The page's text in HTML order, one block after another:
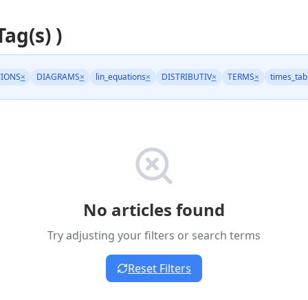
)
× DIAGRAMS× lin_equations× DISTRIBUTIV× TERMS×
No articles found
Try adjusting your filters or search terms
Reset Filters